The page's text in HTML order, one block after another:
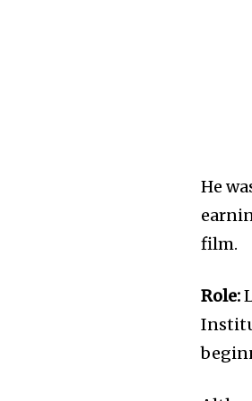
He
film.
Role: